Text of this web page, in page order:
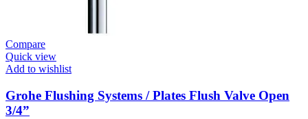
Compare
Quick view
Add to wishlist
Grohe Flushing Systems / Plates Flush Valve Open
3/4”